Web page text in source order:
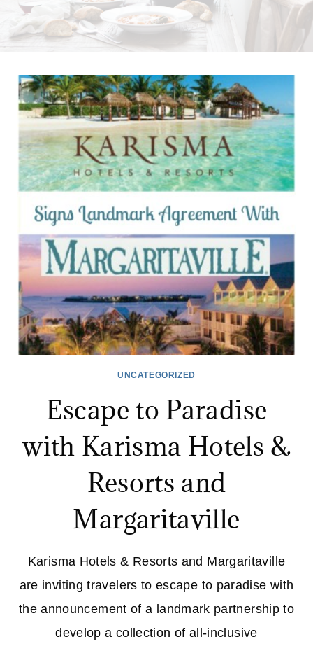
UNCATEGORIZED
Escape to Paradise
with Karisma Hotels &
Resorts and
Margaritaville
Karisma Hotels & Resorts and Margaritaville
are inviting travelers to escape to paradise with
the announcement of a landmark partnership to
develop a collection of all-inclusive